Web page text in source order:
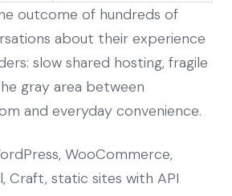
outcome of hundreds of
about their experience
slow shared hosting, fragile
gray area between
and everyday convenience.
WooCommerce,
Craft, static sites with API